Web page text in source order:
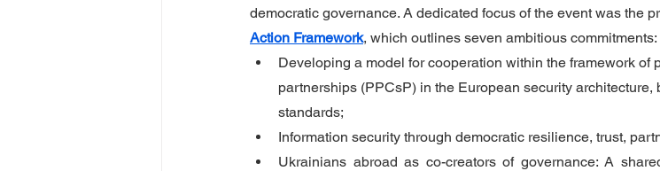
democratic governance. A dedicated focus of the event was the
Action Framework, which outlines seven ambitious commitments:
Developing a model for cooperation within the framework of
partnerships (PPCsP) in the European security architecture,
standards;
Information security through democratic resilience, trust,
Ukrainians abroad as co-creators of governance: A